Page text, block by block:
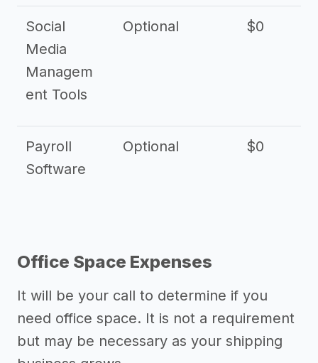
Social
Media
Managem
ent Tools
Optional $0
Payroll
Software
Optional $0
Office Space Expenses
It will be your call to determine if you
need office space. It is not a requirement
but may be necessary as your shipping